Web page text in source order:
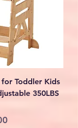
Toddler Kids
350LBS